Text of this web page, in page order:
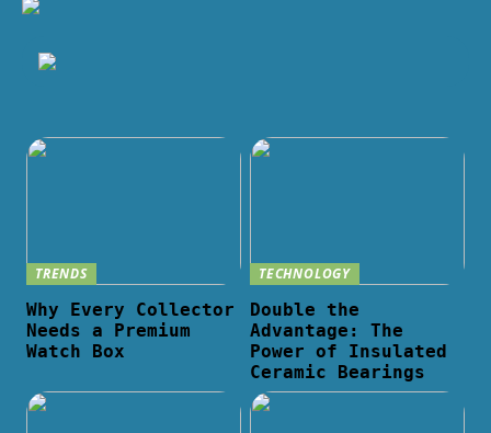
TRENDS
Why Every Collector
Needs a Premium
Watch Box
TECHNOLOGY
Double the
Advantage: The
Power of Insulated
Ceramic Bearings